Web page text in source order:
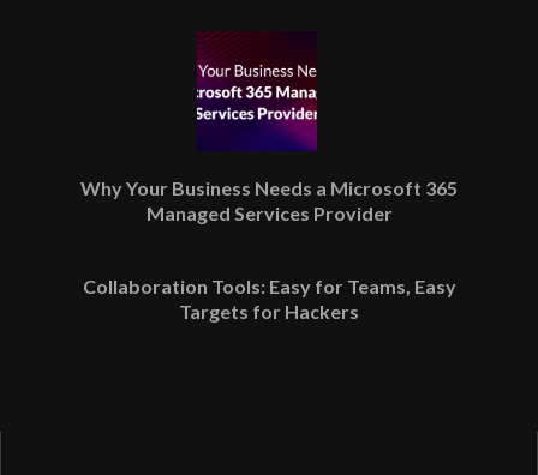
Why Your Business Needs a Microsoft 365
Managed Services Provider
Collaboration Tools: Easy for Teams, Easy
Targets for Hackers